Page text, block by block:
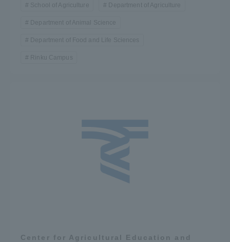
School of Agriculture Department of Agriculture
Department of Animal Science
Department of Food and Life Sciences
Rinku Campus
Center for Agricultural Education and